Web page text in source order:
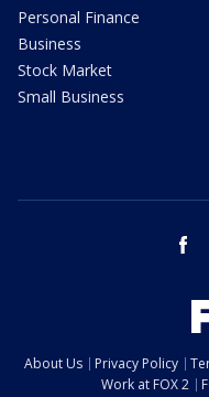
Personal Finance
Business
Stock Market
Small Business
About Us Privacy Policy
Work at FOX 2